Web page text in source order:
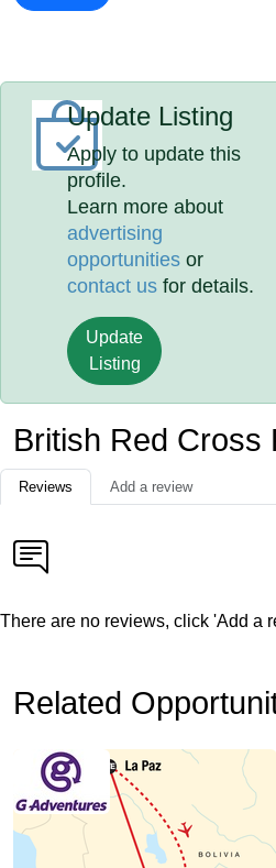
Update Listing
Apply to update this
profile.
Learn more about
advertising
opportunities or
contact us for details.
Update
Listing
British Red Cross
Reviews Add a review
There are no reviews, click 'Add a
Related